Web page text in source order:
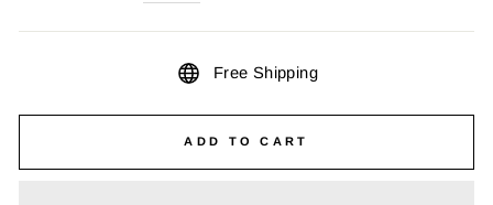
Free Shipping
ADD TO CART